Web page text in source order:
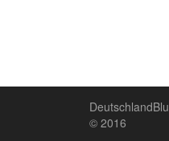
© 2016